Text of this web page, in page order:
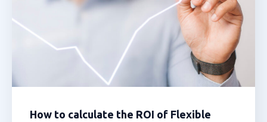
How to calculate the ROI of Flexible